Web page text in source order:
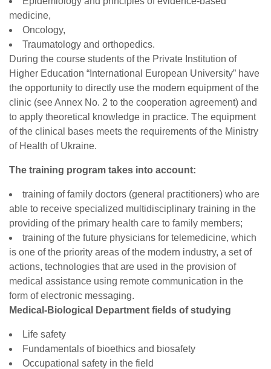
medicine,
Oncology,
Traumatology and orthopedics.
During the course students of the Private Institution of
Higher Education “International European University” have
the opportunity to directly use the modern equipment of the
clinic (see Annex No. 2 to the cooperation agreement) and
to apply theoretical knowledge in practice. The equipment
of the clinical bases meets the requirements of the Ministry
of Health of Ukraine.
The training program takes into account:
training of family doctors (general practitioners) who are
able to receive specialized multidisciplinary training in the
providing of the primary health care to family members;
training of the future physicians for telemedicine, which
is one of the priority areas of the modern industry, a set of
actions, technologies that are used in the provision of
medical assistance using remote communication in the
form of electronic messaging.
Medical-Biological Department fields of studying
Life safety
Fundamentals of bioethics and biosafety
Occupational safety in the field